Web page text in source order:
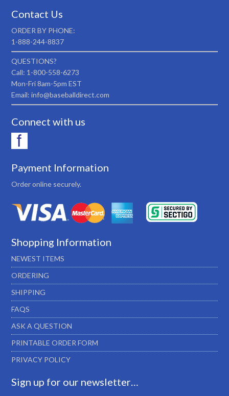
Contact Us
ORDER BY PHONE:
1-888-244-8837
QUESTIONS?
Call: 1-800-558-6273
Mon-Fri 8am-5pm EST
Email: info@baseballdirect.com
Connect with us
Payment Information
Order online securely.
Shopping Information
NEWEST ITEMS
ORDERING
SHIPPING
FAQS
ASK A QUESTION
PRINTABLE ORDER FORM
PRIVACY POLICY
Sign up for our newsletter…